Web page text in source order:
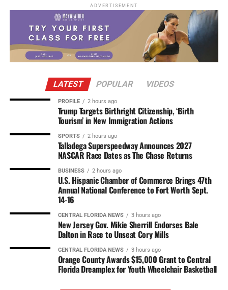
ADVERTISEMENT
LATEST POPULAR VIDEOS
PROFILE 2 hours ago
Trump Targets Birthright Citizenship, ‘Birth
Tourism’ in New Immigration Actions
SPORTS 2 hours ago
Talladega Superspeedway Announces 2027
NASCAR Race Dates as The Chase Returns
BUSINESS 2 hours ago
U.S. Hispanic Chamber of Commerce Brings 47th
Annual National Conference to Fort Worth Sept.
14-16
CENTRAL FLORIDA NEWS 3 hours ago
New Jersey Gov. Mikie Sherrill Endorses Bale
Dalton in Race to Unseat Cory Mills
CENTRAL FLORIDA NEWS 3 hours ago
Orange County Awards $15,000 Grant to Central
Florida Dreamplex for Youth Wheelchair Basketball